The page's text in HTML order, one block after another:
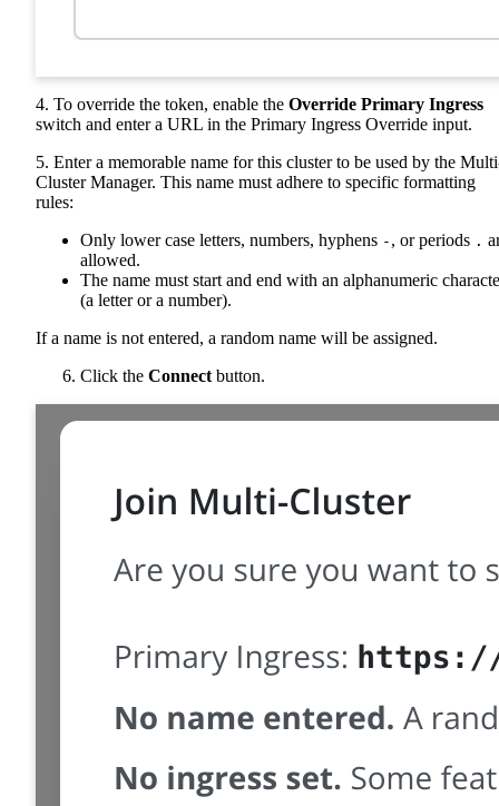
4. To override the token, enable the Override Primary Ingress
switch and enter a URL in the Primary Ingress Override input.
5. Enter a memorable name for this cluster to be used by the
Cluster Manager. This name must adhere to specific formatting
rules:
Only lower case letters, numbers, hyphens - , or periods .
allowed.
The name must start and end with an alphanumeric
(a letter or a number).
If a name is not entered, a random name will be assigned.
Click the Connect button.